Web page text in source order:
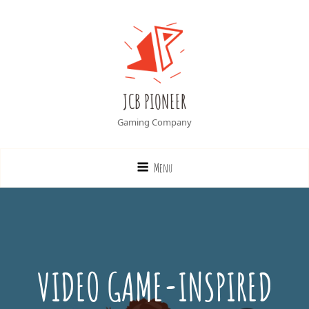
JCB PIONEER
Gaming Company
Menu
VIDEO GAME-INSPIRED